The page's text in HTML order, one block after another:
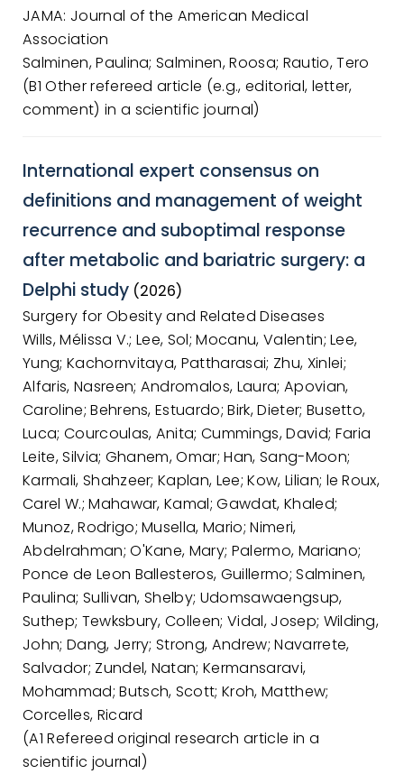
JAMA: Journal of the American Medical
Association
Salminen, Paulina; Salminen, Roosa; Rautio, Tero
(B1 Other refereed article (e.g., editorial, letter,
comment) in a scientific journal)
International expert consensus on
definitions and management of weight
recurrence and suboptimal response
after metabolic and bariatric surgery: a
Delphi study (2026)
Surgery for Obesity and Related Diseases
Wills, Mélissa V.; Lee, Sol; Mocanu, Valentin; Lee,
Yung; Kachornvitaya, Pattharasai; Zhu, Xinlei;
Alfaris, Nasreen; Andromalos, Laura; Apovian,
Caroline; Behrens, Estuardo; Birk, Dieter; Busetto,
Luca; Courcoulas, Anita; Cummings, David; Faria
Leite, Silvia; Ghanem, Omar; Han, Sang-Moon;
Karmali, Shahzeer; Kaplan, Lee; Kow, Lilian; le Roux,
Carel W.; Mahawar, Kamal; Gawdat, Khaled;
Munoz, Rodrigo; Musella, Mario; Nimeri,
Abdelrahman; O'Kane, Mary; Palermo, Mariano;
Ponce de Leon Ballesteros, Guillermo; Salminen,
Paulina; Sullivan, Shelby; Udomsawaengsup,
Suthep; Tewksbury, Colleen; Vidal, Josep; Wilding,
John; Dang, Jerry; Strong, Andrew; Navarrete,
Salvador; Zundel, Natan; Kermansaravi,
Mohammad; Butsch, Scott; Kroh, Matthew;
Corcelles, Ricard
(A1 Refereed original research article in a
scientific journal)